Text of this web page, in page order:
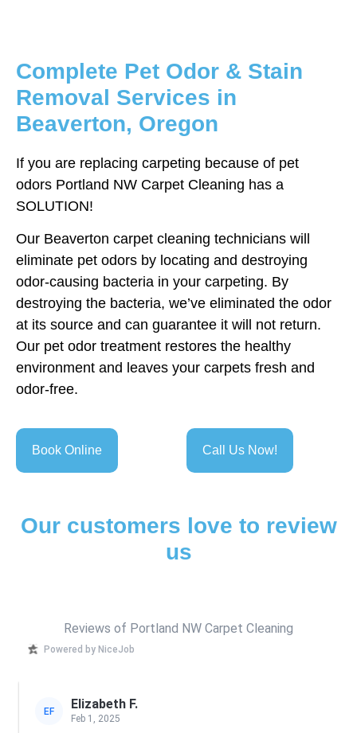
Complete Pet Odor & Stain
Removal Services in
Beaverton, Oregon
If you are replacing carpeting because of pet
odors Portland NW Carpet Cleaning has a
SOLUTION!
Our Beaverton carpet cleaning technicians will
eliminate pet odors by locating and destroying
odor-causing bacteria in your carpeting. By
destroying the bacteria, we’ve eliminated the odor
at its source and can guarantee it will not return.
Our pet odor treatment restores the healthy
environment and leaves your carpets fresh and
odor-free.
Book Online Call Us Now!
Our customers love to review
us
Reviews of Portland NW Carpet Cleaning
Powered by NiceJob
EF Elizabeth F.
Feb 1, 2025